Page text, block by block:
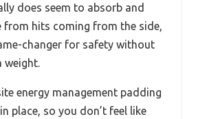
does seem to absorb and
from hits coming from the side,
changer for safety without
weight.
energy management padding
place, so you don’t feel like